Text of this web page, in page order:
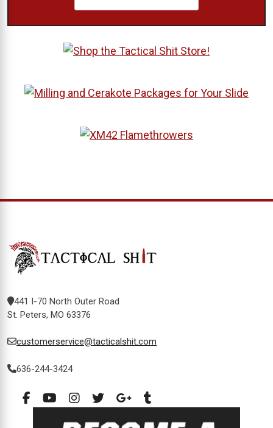
441 I-70 North Outer Road
St. Peters, MO 63376
customerservice@tacticalshit.com
636-244-3424